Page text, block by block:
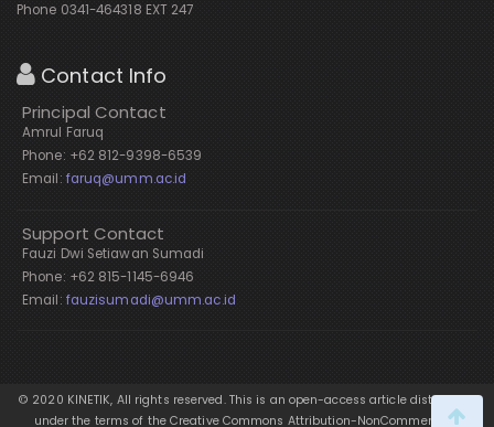
Phone 0341-464318 EXT 247
Contact Info
Principal Contact
Amrul Faruq
Phone: +62 812-9398-6539
Email: faruq@umm.ac.id
Support Contact
Fauzi Dwi Setiawan Sumadi
Phone: +62 815-1145-6946
Email: fauzisumadi@umm.ac.id
© 2020 KINETIK, All rights reserved. This is an open-access article distributed
under the terms of the Creative Commons Attribution-NonCommercial-